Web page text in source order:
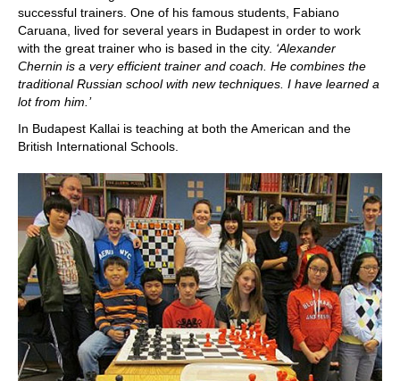
successful trainers. One of his famous students, Fabiano
Caruana, lived for several years in Budapest in order to work
with the great trainer who is based in the city. ‘Alexander
Chernin is a very efficient trainer and coach. He combines the
traditional Russian school with new techniques. I have learned a
lot from him.’
In Budapest Kallai is teaching at both the American and the
British International Schools.